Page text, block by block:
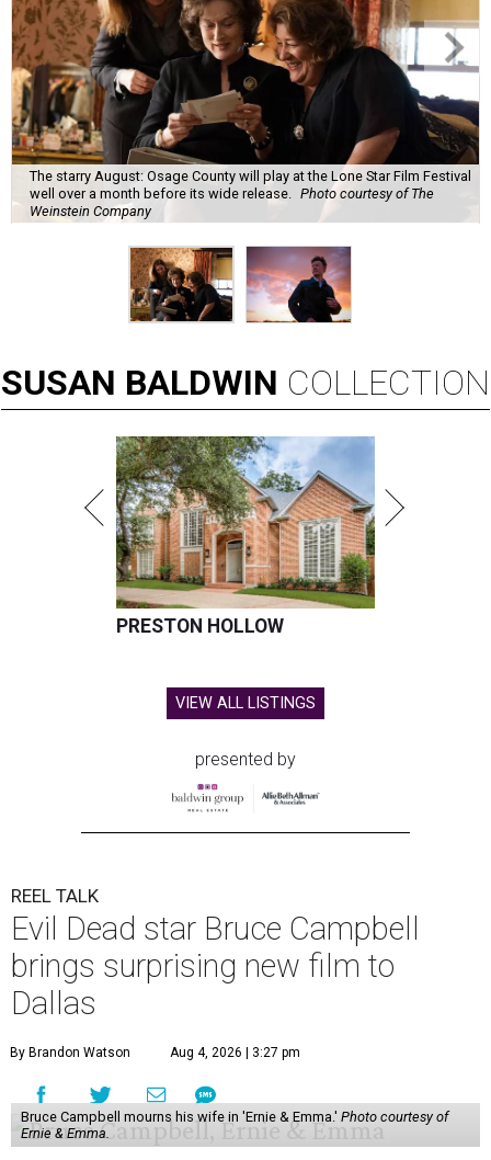
The starry August: Osage County will play at the Lone Star Film Festival
well over a month before its wide release.
Photo courtesy of The
Weinstein Company
SUSAN BALDWIN COLLECTION
PRESTON HOLLOW
VIEW ALL LISTINGS
presented by
REEL TALK
Evil Dead star Bruce Campbell
brings surprising new film to
Dallas
By Brandon Watson Aug 4, 2026 | 3:27 pm
Bruce Campbell mourns his wife in 'Ernie & Emma.' Photo courtesy of
Ernie & Emma.